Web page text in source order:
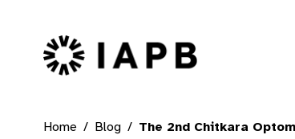
IAPB Home Page
Home Blog The 2nd Chitkara